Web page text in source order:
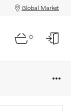
Global Market
0